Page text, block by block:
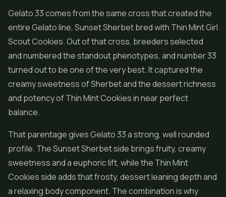
Gelato 33 comes from the same cross that created the
entire Gelato line, Sunset Sherbet bred with Thin MintGirl
Scout Cookies. Out of that cross, breeders selected
and numbered the standout phenotypes, and number 33
turned out to be one of the very best. It captured the
creamy sweetness of Sherbet and the dessert richness
and potency of Thin Mint Cookies in near perfect
balance.
That parentage gives Gelato 33 a strong, well rounded
profile. The Sunset Sherbet side brings fruity, creamy
sweetness and a euphoric lift, while the Thin Mint
Cookies side adds that frosty, dessert leaning depth and
a relaxing body component. The combination is why